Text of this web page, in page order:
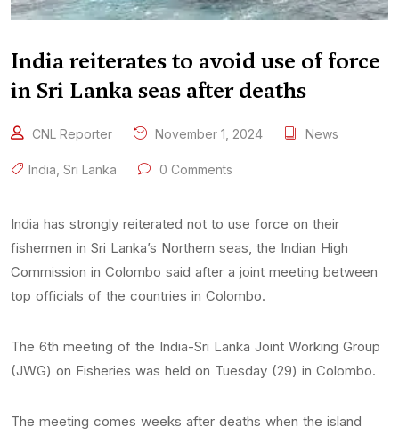
India reiterates to avoid use of force
in Sri Lanka seas after deaths
CNL Reporter November 1, 2024 News
India Sri Lanka 0 Comments
India has strongly reiterated not to use force on their
fishermen in Sri Lanka’s Northern seas, the Indian High
Commission in Colombo said after a joint meeting between
top officials of the countries in Colombo.
The 6th meeting of the India-Sri Lanka Joint Working Group
(JWG) on Fisheries was held on Tuesday (29) in Colombo.
The meeting comes weeks after deaths when the island